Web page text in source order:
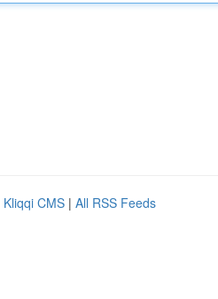
Kliqqi CMS | All RSS Feeds